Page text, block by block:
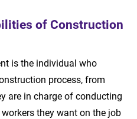
of Construction
is the individual who
process, from
are in charge of conducting
they want on the job